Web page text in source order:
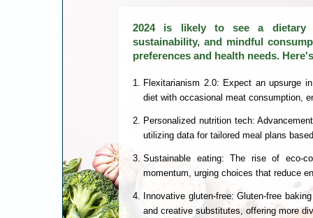
2024 is likely to see a dietary
sustainability, and mindful
preferences and health needs.
Flexitarianism 2.0: Expect an upsurge
diet with occasional meat consumption,
Personalized nutrition tech:
utilizing data for tailored meal plans
Sustainable eating: The rise of eco-
momentum, urging choices that reduce
Innovative gluten-free: Gluten-free
and creative substitutes, offering more